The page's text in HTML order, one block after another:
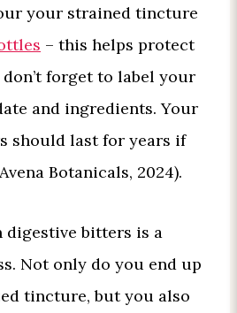
your strained tincture
– this helps protect
forget to label your
and ingredients. Your
should last for years if
Botanicals, 2024).
digestive bitters is a
Not only do you end up
tincture, but you also